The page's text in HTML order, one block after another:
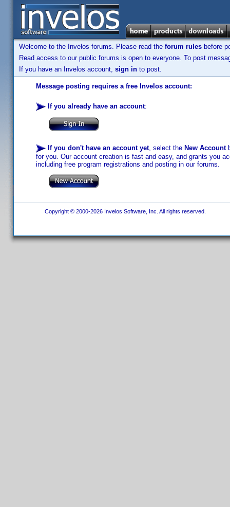
Welcome to the Invelos forums. Please read the forum rules before
Read access to our public forums is open to everyone. To post
If you have an Invelos account, sign in to post.
Message posting requires a free Invelos account:
If you already have an account:
If you don't have an account yet, select the New Account
for you. Our account creation is fast and easy, and grants you
including free program registrations and posting in our forums.
Copyright © 2000-2026 Invelos Software, Inc. All rights reserved.